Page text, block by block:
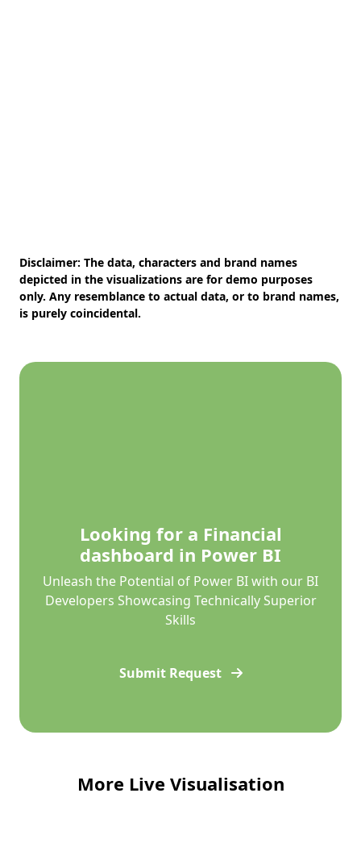
Disclaimer: The data, characters and brand names
depicted in the visualizations are for demo purposes
only. Any resemblance to actual data, or to brand names,
is purely coincidental.
Looking for a Financial
dashboard in Power BI
Unleash the Potential of Power BI with our BI
Developers Showcasing Technically Superior
Skills
Submit Request
More Live Visualisation